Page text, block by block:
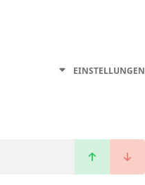
EINSTELLUNGEN